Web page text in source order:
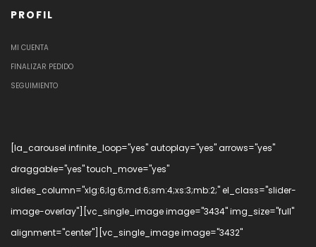
PROFIL
MI CUENTA
FINALIZAR PEDIDO
SEGUIMIENTO
[la_carousel infinite_loop="yes" autoplay="yes" arrows="yes"
draggable="yes" touch_move="yes"
slides_column="xlg:6;lg:6;md:6;sm:4;xs:3;mb:2;" el_class="slider-
image-overlay"][vc_single_image image="3434" img_size="full"
alignment="center"][vc_single_image image="3432"